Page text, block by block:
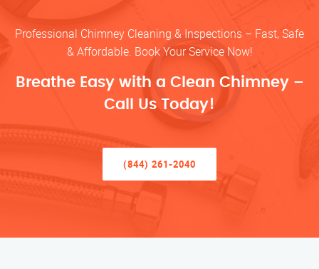
Professional Chimney Cleaning & Inspections – Fast, Safe
& Affordable. Book Your Service Now!
Breathe Easy with a Clean Chimney –
Call Us Today!
(844) 261-2040